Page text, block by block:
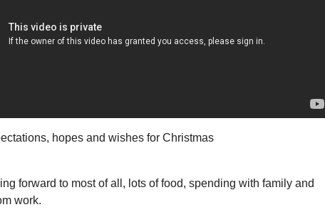
hopes and wishes for Christmas
forward to most of all, lots of food, spending with family and
work.